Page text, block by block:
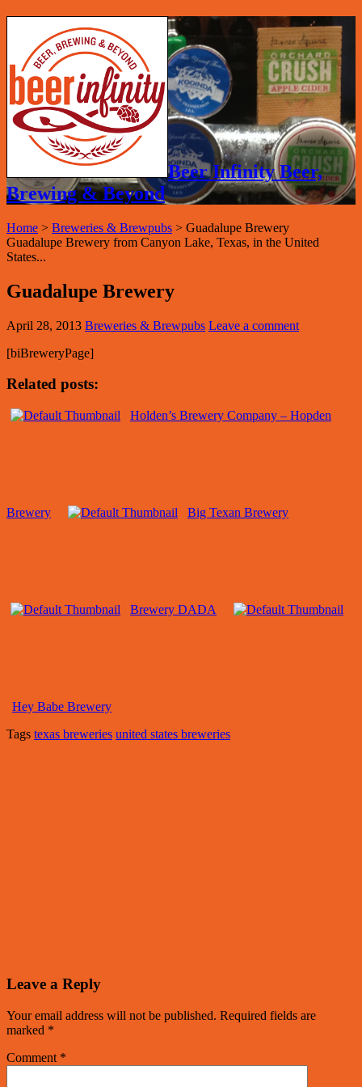
Beer Infinity Beer,
Brewing & Beyond
Home > Breweries & Brewpubs > Guadalupe Brewery
Guadalupe Brewery from Canyon Lake, Texas, in the United
States...
Guadalupe Brewery
April 28, 2013 Breweries & Brewpubs Leave a comment
[biBreweryPage]
Related posts:
Holden’s Brewery Company – Hopden
Brewery Big Texan Brewery
Brewery DADA
Hey Babe Brewery
Tags texas breweries united states breweries
Leave a Reply
Your email address will not be published. Required fields are
marked *
Comment *